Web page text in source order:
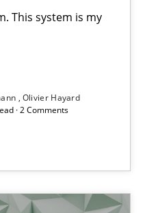
This system is my
Olivier Hayard
· 2 Comments
or prototypes of software